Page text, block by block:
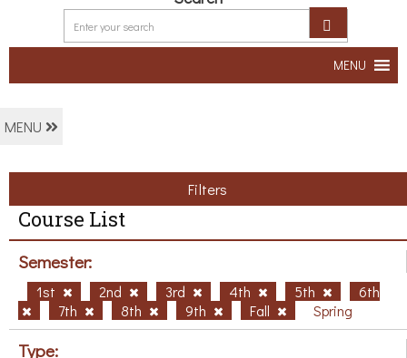
MENU
MENU
Filters
Course List
Semester:
1st 2nd 3rd 4th 5th
6th
7th
8th 9th Fall Spring
Type: